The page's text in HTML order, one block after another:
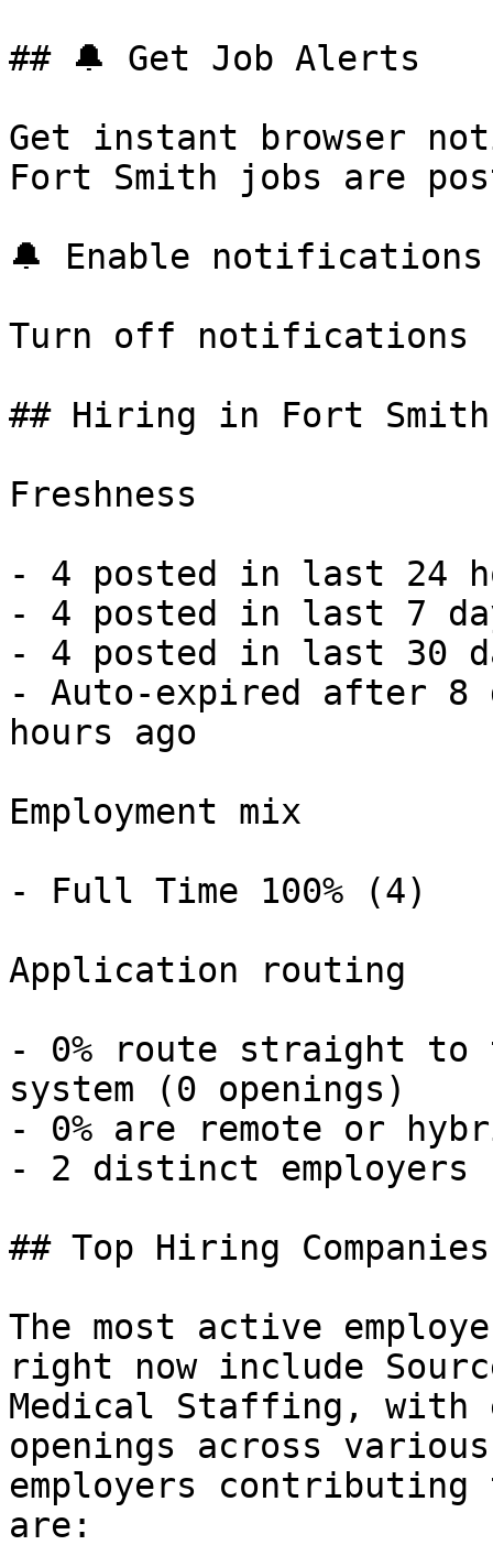
## 🔔 Get Job Alerts
Get instant browser
Fort Smith jobs are
🔔 Enable notifications
Turn off notifications
## Hiring in Fort Smith
Freshness
- 4 posted in last 24
- 4 posted in last 7
- 4 posted in last 30
- Auto-expired after 8
hours ago
Employment mix
- Full Time 100% (4)
Application routing
- 0% route straight to
system (0 openings)
- 0% are remote or
- 2 distinct employers
## Top Hiring
The most active
right now include
Medical Staffing, with
openings across
employers
are: